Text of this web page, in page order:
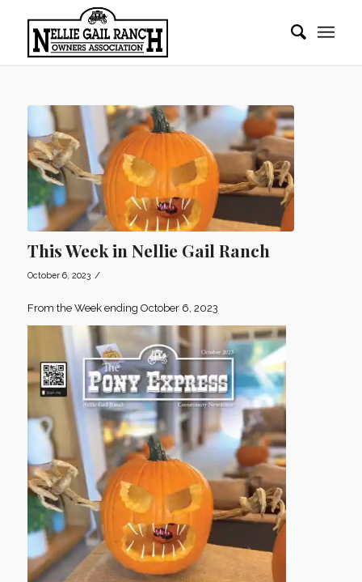
This Week in Nellie Gail Ranch
October 6, 2023 /
From the Week ending October 6, 2023